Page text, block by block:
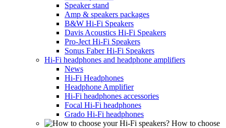
Speaker stand
Amp & speakers packages
B&W Hi-Fi Speakers
Davis Acoustics Hi-Fi Speakers
Pro-Ject Hi-Fi Speakers
Sonus Faber Hi-Fi Speakers
Hi-Fi headphones and headphone amplifiers
News
Hi-Fi Headphones
Headphone Amplifier
Hi-Fi headphones accessories
Focal Hi-Fi headphones
Grado Hi-Fi headphones
How to choose